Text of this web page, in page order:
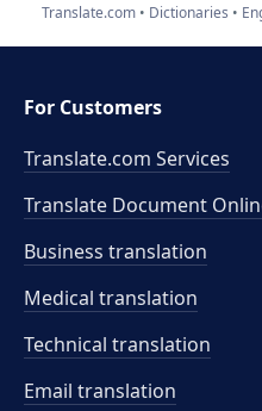
Translate.com Dictionaries
For Customers
Translate.com Services
Translate Document
Business translation
Medical translation
Technical translation
Email translation